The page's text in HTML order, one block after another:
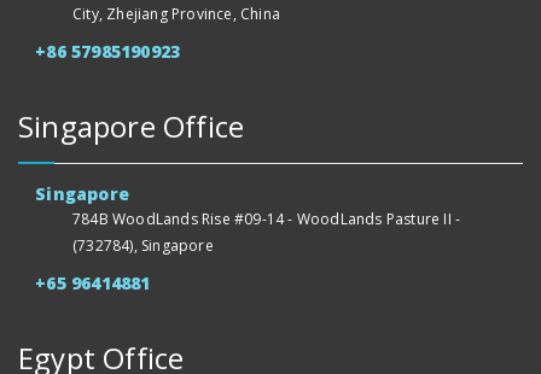
City, Zhejiang Province, China
+86 57985190923
Singapore Office
Singapore
784B WoodLands Rise #09-14 - WoodLands Pasture II -
(732784), Singapore
+65 96414881
Egypt Office